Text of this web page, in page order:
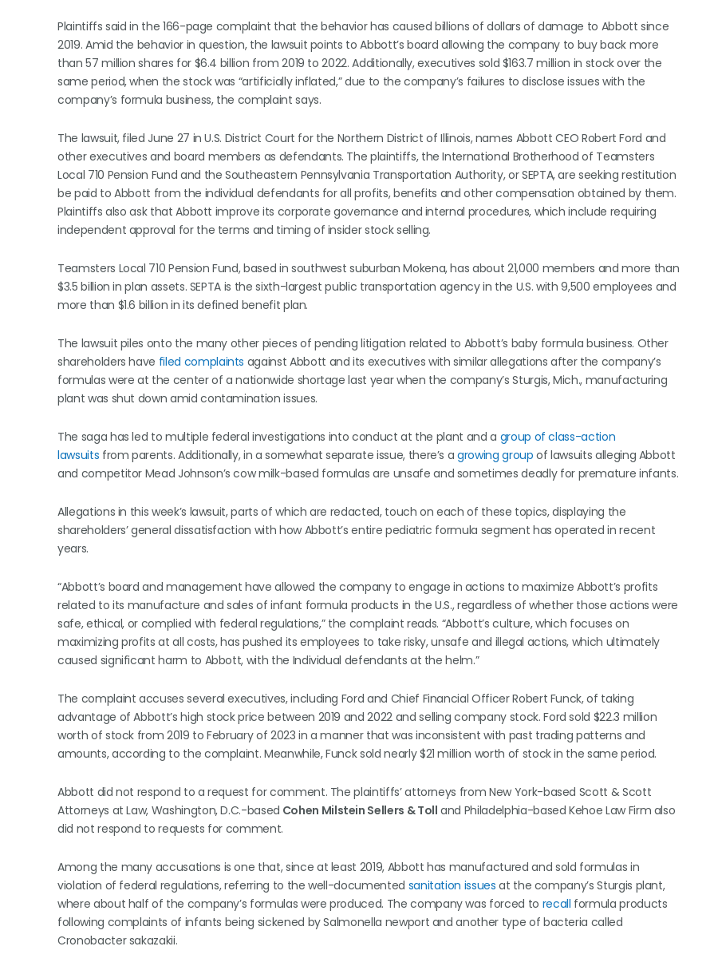
Plaintiffs said in the 166-page complaint that the behavior has caused billions of dollars of damage to Abbott since
2019. Amid the behavior in question, the lawsuit points to Abbott’s board allowing the company to buy back more
than 57 million shares for $6.4 billion from 2019 to 2022. Additionally, executives sold $163.7 million in stock over the
same period, when the stock was “artificially inflated,” due to the company’s failures to disclose issues with the
company’s formula business, the complaint says.
The lawsuit, filed June 27 in U.S. District Court for the Northern District of Illinois, names Abbott CEO Robert Ford and
other executives and board members as defendants. The plaintiffs, the International Brotherhood of Teamsters
Local 710 Pension Fund and the Southeastern Pennsylvania Transportation Authority, or SEPTA, are seeking restitution
be paid to Abbott from the individual defendants for all profits, benefits and other compensation obtained by them.
Plaintiffs also ask that Abbott improve its corporate governance and internal procedures, which include requiring
independent approval for the terms and timing of insider stock selling.
Teamsters Local 710 Pension Fund, based in southwest suburban Mokena, has about 21,000 members and more than
$3.5 billion in plan assets. SEPTA is the sixth-largest public transportation agency in the U.S. with 9,500 employees and
more than $1.6 billion in its defined benefit plan.
The lawsuit piles onto the many other pieces of pending litigation related to Abbott’s baby formula business. Other
shareholders have filed complaints against Abbott and its executives with similar allegations after the company’s
formulas were at the center of a nationwide shortage last year when the company’s Sturgis, Mich., manufacturing
plant was shut down amid contamination issues.
The saga has led to multiple federal investigations into conduct at the plant and a group of class-action
lawsuits from parents. Additionally, in a somewhat separate issue, there’s agrowing group of lawsuits alleging Abbott
and competitor Mead Johnson’s cow milk-based formulas are unsafe and sometimes deadly for premature infants.
Allegations in this week’s lawsuit, parts of which are redacted, touch on each of these topics, displaying the
shareholders’ general dissatisfaction with how Abbott’s entire pediatric formula segment has operated in recent
years.
“Abbott’s board and management have allowed the company to engage in actions to maximize Abbott’s profits
related to its manufacture and sales of infant formula products in the U.S., regardless of whether those actions were
safe, ethical, or complied with federal regulations,” the complaint reads. “Abbott’s culture, which focuses on
maximizing profits at all costs, has pushed its employees to take risky, unsafe and illegal actions, which ultimately
caused significant harm to Abbott, with the Individual defendants at the helm.”
The complaint accuses several executives, including Ford and Chief Financial Officer Robert Funck, of taking
advantage of Abbott’s high stock price between 2019 and 2022 and selling company stock. Ford sold $22.3 million
worth of stock from 2019 to February of 2023 in a manner that was inconsistent with past trading patterns and
amounts, according to the complaint. Meanwhile, Funck sold nearly $21 million worth of stock in the same period.
Abbott did not respond to a request for comment. The plaintiffs’ attorneys from New York-based Scott & Scott
Attorneys at Law, Washington, D.C.-based Cohen Milstein Sellers & Toll and Philadelphia-based Kehoe Law Firm also
did not respond to requests for comment.
Among the many accusations is one that, since at least 2019, Abbott has manufactured and sold formulas in
violation of federal regulations, referring to the well-documented sanitation issues at the company’s Sturgis plant,
where about half of the company’s formulas were produced. The company was forced to recall formula products
following complaints of infants being sickened by Salmonella newport and another type of bacteria called
Cronobacter sakazakii.